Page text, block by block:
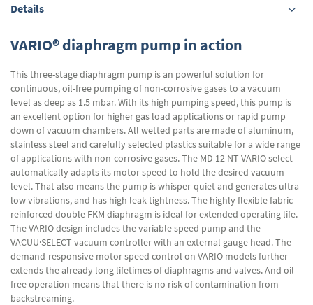
Details
VARIO® diaphragm pump in action
This three-stage diaphragm pump is an powerful solution for
continuous, oil-free pumping of non-corrosive gases to a vacuum
level as deep as 1.5 mbar. With its high pumping speed, this pump is
an excellent option for higher gas load applications or rapid pump
down of vacuum chambers. All wetted parts are made of aluminum,
stainless steel and carefully selected plastics suitable for a wide range
of applications with non-corrosive gases. The MD 12 NT VARIO select
automatically adapts its motor speed to hold the desired vacuum
level. That also means the pump is whisper-quiet and generates ultra-
low vibrations, and has high leak tightness. The highly flexible fabric-
reinforced double FKM diaphragm is ideal for extended operating life.
The VARIO design includes the variable speed pump and the
VACUU·SELECT vacuum controller with an external gauge head. The
demand-responsive motor speed control on VARIO models further
extends the already long lifetimes of diaphragms and valves. And oil-
free operation means that there is no risk of contamination from
backstreaming.